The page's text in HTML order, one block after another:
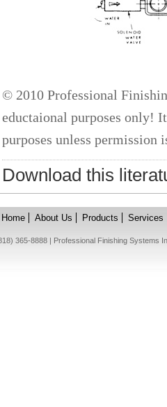
© 2010 Professional
eductaional purposes only!
purposes unless
Download this
Home About Us Products Services
365-8888 | Professional Finishing Systems